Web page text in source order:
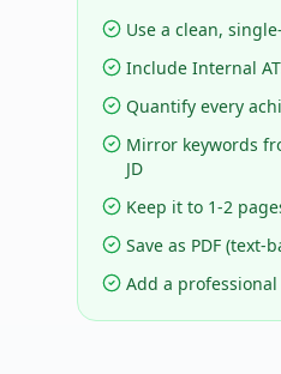
Use a clean,
Include Internal
Quantify every
Mirror keywords
JD
Keep it to 1-2
Save as PDF (text-
Add a